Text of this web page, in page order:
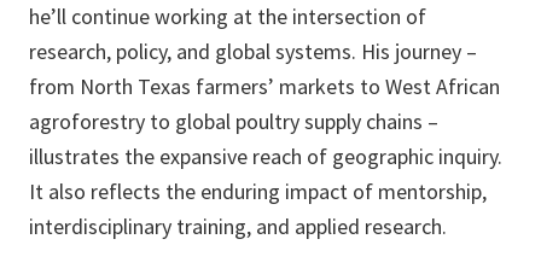
he’ll continue working at the intersection of
research, policy, and global systems. His journey –
from North Texas farmers’ markets to West African
agroforestry to global poultry supply chains –
illustrates the expansive reach of geographic inquiry.
It also reflects the enduring impact of mentorship,
interdisciplinary training, and applied research.